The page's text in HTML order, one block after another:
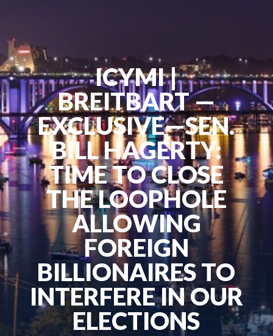
ICYMI |
BREITBART —
EXCLUSIVE—SEN.
BILL HAGERTY:
TIME TO CLOSE
THE LOOPHOLE
ALLOWING
FOREIGN
BILLIONAIRES TO
INTERFERE IN OUR
ELECTIONS